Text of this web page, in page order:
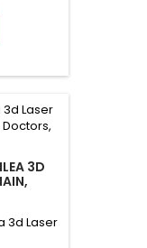
3D
3d Laser